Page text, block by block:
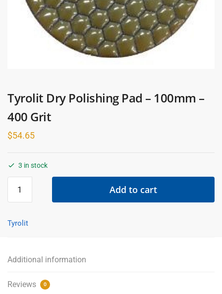
Tyrolit Dry Polishing Pad – 100mm –
400 Grit
$54.65
3 in stock
400
quantity
Add to cart
Tyrolit
Additional information
Reviews 0